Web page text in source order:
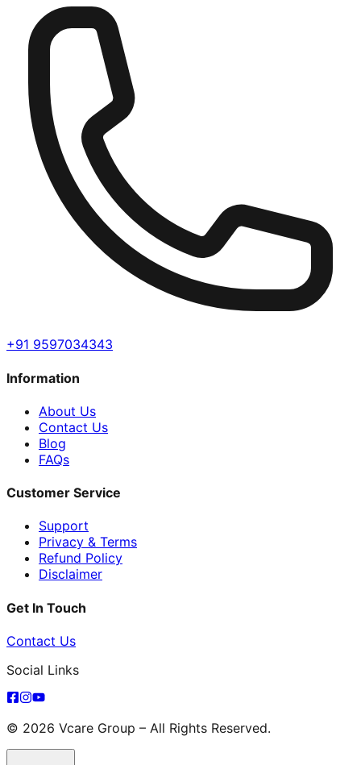
+91 9597034343
Information
About Us
Contact Us
Blog
FAQs
Customer Service
Support
Privacy & Terms
Refund Policy
Disclaimer
Get In Touch
Contact Us
Social Links
© 2026 Vcare Group – All Rights Reserved.